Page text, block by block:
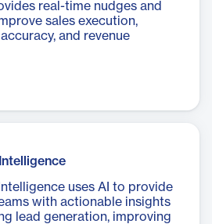
real-time nudges and
sales execution,
and revenue
uses AI to provide
with actionable insights
lead generation, improving